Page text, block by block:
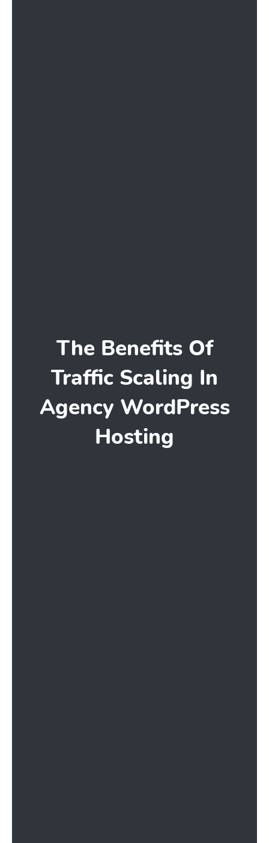
The Benefits Of
Traffic Scaling In
Agency WordPress
Hosting